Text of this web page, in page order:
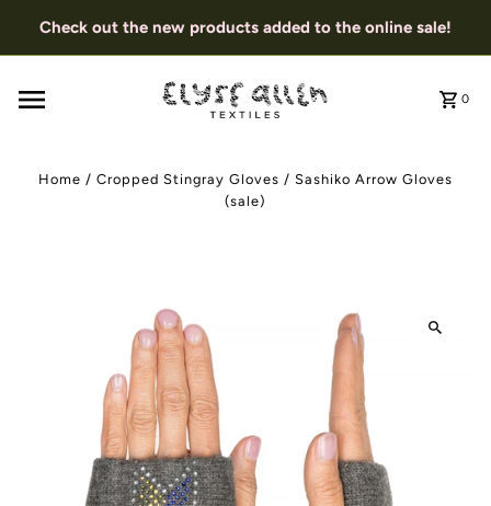
Check out the new products added to the online sale!
0
Home / Cropped Stingray Gloves / Sashiko Arrow Gloves
(sale)